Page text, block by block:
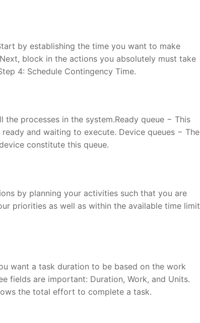
by establishing the time you want to make
block in the actions you absolutely must take
4: Schedule Contingency Time.
the processes in the system.Ready queue − This
and waiting to execute. Device queues − The
constitute this queue.
by planning your activities such that you are
priorities as well as within the available time limit
want a task duration to be based on the work
fields are important: Duration, Work, and Units.
the total effort to complete a task.